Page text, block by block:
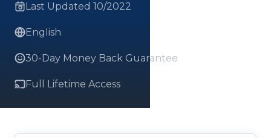
Last Updated 10/2022
English
30-Day Money Back Guarantee
Full Lifetime Access